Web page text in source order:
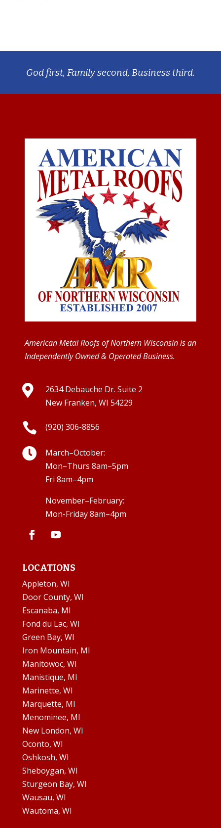
God first, Family second, Business third.
American Metal Roofs of Northern Wisconsin is an
Independently Owned & Operated Business.

2634 Debauche Dr. Suite 2
New Franken, WI 54229
 (920) 306-8856

March–October:
Mon–Thurs 8am–5pm
Fri 8am–4pm
November–February:
Mon-Friday 8am–4pm
LOCATIONS
Appleton, WI
Door County, WI
Escanaba, MI
Fond du Lac, WI
Green Bay, WI
Iron Mountain, MI
Manitowoc, WI
Manistique, MI
Marinette, WI
Marquette, MI
Menominee, MI
New London, WI
Oconto, WI
Oshkosh, WI
Sheboygan, WI
Sturgeon Bay, WI
Wausau, WI
Wautoma, WI